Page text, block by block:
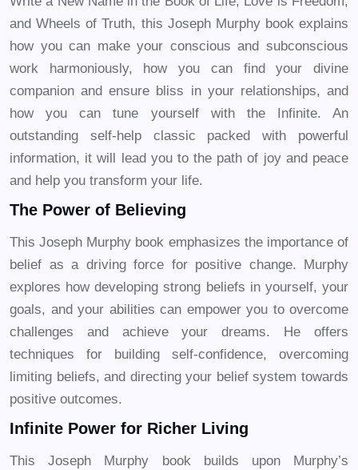
and Wheels of Truth, this Joseph Murphy book explains
how you can make your conscious and subconscious
work harmoniously, how you can find your divine
companion and ensure bliss in your relationships, and
how you can tune yourself with the Infinite. An
outstanding self-help classic packed with powerful
information, it will lead you to the path of joy and peace
and help you transform your life.
The Power of Believing
This Joseph Murphy book emphasizes the importance of
belief as a driving force for positive change. Murphy
explores how developing strong beliefs in yourself, your
goals, and your abilities can empower you to overcome
challenges and achieve your dreams. He offers
techniques for building self-confidence, overcoming
limiting beliefs, and directing your belief system towards
positive outcomes.
Infinite Power for Richer Living
This Joseph Murphy book builds upon Murphy’s